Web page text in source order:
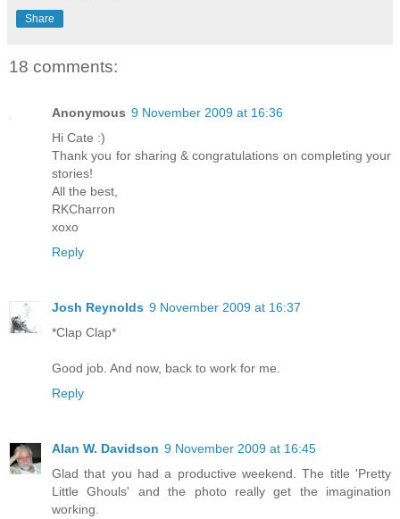
Share
18 comments:
Anonymous 9 November 2009 at 16:36
Hi Cate :)
Thank you for sharing & congratulations on completing your
stories!
All the best,
RKCharron
xoxo
Reply
Josh Reynolds 9 November 2009 at 16:37
*Clap Clap*
Good job. And now, back to work for me.
Reply
Alan W. Davidson 9 November 2009 at 16:45
Glad that you had a productive weekend. The title 'Pretty
Little Ghouls' and the photo really get the imagination
working.